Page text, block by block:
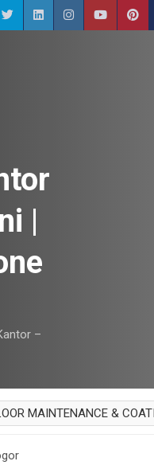
|
–
MAINTENANCE &
BLACKOUT CURTAIN